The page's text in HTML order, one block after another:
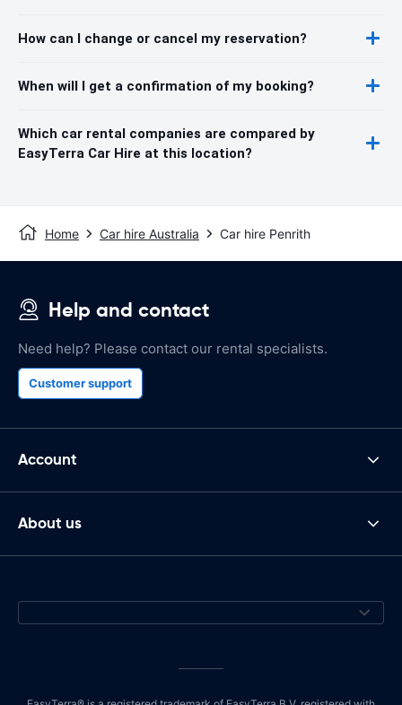
How can I change or cancel my reservation?
When will I get a confirmation of my booking?
Which car rental companies are compared by
EasyTerra Car Hire at this location?
Home Car hire Australia Car hire Penrith
Help and contact
Need help? Please contact our rental specialists.
Customer support
Account
About us